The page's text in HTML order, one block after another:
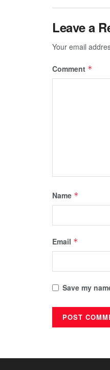
Leave a
Your email
Comment *
Name *
Email *
Save my